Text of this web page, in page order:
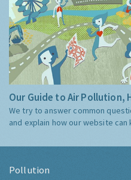
Our Guide to Air Pollution,
We try to answer common
and explain how our website
Pollution